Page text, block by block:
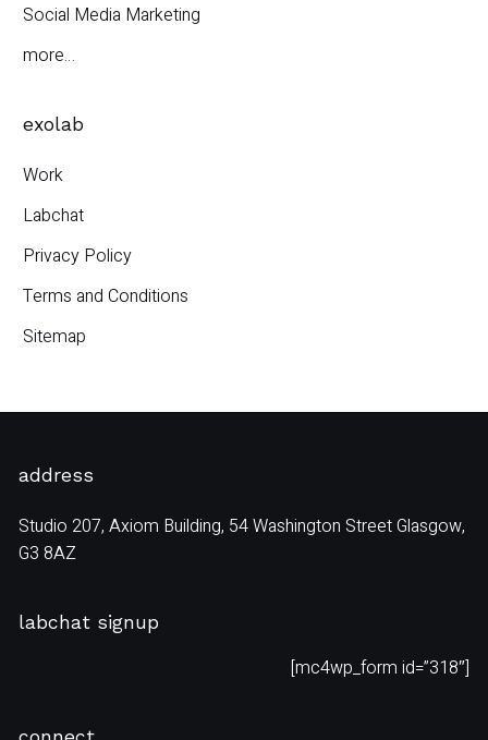
Social Media Marketing
more…
exolab
Work
Labchat
Privacy Policy
Terms and Conditions
Sitemap
address
Studio 207, Axiom Building, 54 Washington Street Glasgow,
G3 8AZ
labchat signup
[mc4wp_form id=”318″]